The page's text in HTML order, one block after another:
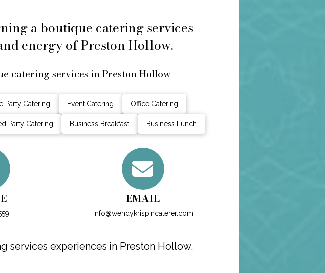
a boutique catering services
energy of Preston Hollow.
catering services in Preston Hollow
Party Catering Event Catering Office Catering
Party Catering Business Breakfast Business Lunch
EMAIL
info@wendykrispincaterer.com
services experiences in Preston Hollow.